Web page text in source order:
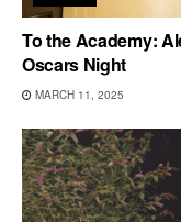
To the Academy:
Oscars Night
MARCH 11, 2025